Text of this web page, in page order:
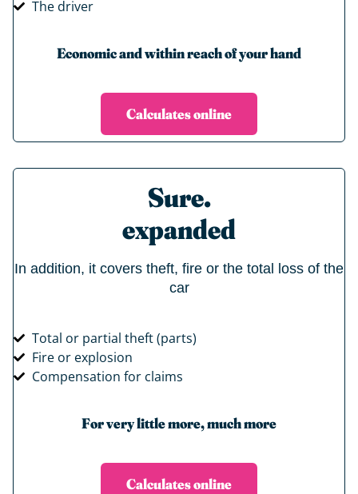
The driver
Economic and within reach of your hand
Calculates online
Sure.
expanded
In addition, it covers theft, fire or the total loss of the
car
Total or partial theft (parts)
Fire or explosion
Compensation for claims
For very little more, much more
Calculates online